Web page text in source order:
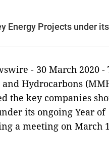
Energy Projects under
- 30 March 2020 -
Hydrocarbons
the key companies
its ongoing Year of
a meeting on March